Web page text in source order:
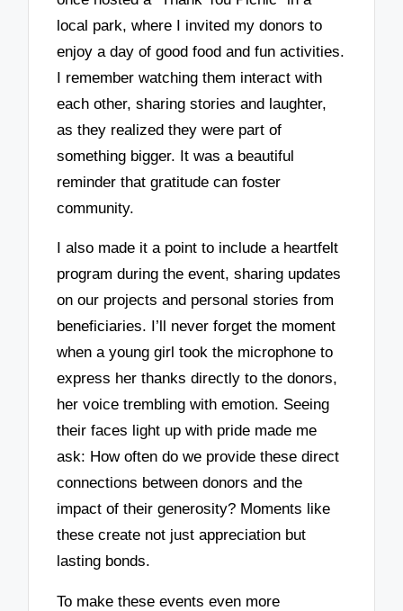
local park, where I invited my donors to
enjoy a day of good food and fun activities.
I remember watching them interact with
each other, sharing stories and laughter,
as they realized they were part of
something bigger. It was a beautiful
reminder that gratitude can foster
community.
I also made it a point to include a heartfelt
program during the event, sharing updates
on our projects and personal stories from
beneficiaries. I’ll never forget the moment
when a young girl took the microphone to
express her thanks directly to the donors,
her voice trembling with emotion. Seeing
their faces light up with pride made me
ask: How often do we provide these direct
connections between donors and the
impact of their generosity? Moments like
these create not just appreciation but
lasting bonds.
To make these events even more